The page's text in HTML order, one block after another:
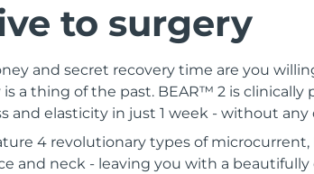
to surgery
and secret recovery time are you
is a thing of the past. BEAR™ 2 is
and elasticity in just 1 week - without
4 revolutionary types of
and neck - leaving you with a